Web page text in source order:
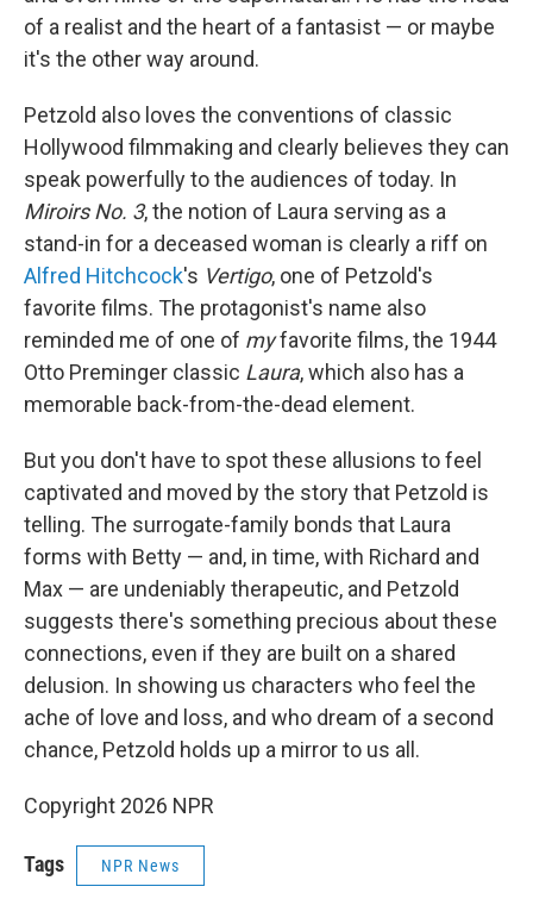
of a realist and the heart of a fantasist — or maybe
it's the other way around.
Petzold also loves the conventions of classic
Hollywood filmmaking and clearly believes they can
speak powerfully to the audiences of today. In
Miroirs No. 3, the notion of Laura serving as a
stand-in for a deceased woman is clearly a riff on
Alfred Hitchcock's Vertigo, one of Petzold's
favorite films. The protagonist's name also
reminded me of one of myfavorite films, the 1944
Otto Preminger classic Laura, which also has a
memorable back-from-the-dead element.
But you don't have to spot these allusions to feel
captivated and moved by the story that Petzold is
telling. The surrogate-family bonds that Laura
forms with Betty — and, in time, with Richard and
Max — are undeniably therapeutic, and Petzold
suggests there's something precious about these
connections, even if they are built on a shared
delusion. In showing us characters who feel the
ache of love and loss, and who dream of a second
chance, Petzold holds up a mirror to us all.
Copyright 2026 NPR
Tags NPR News